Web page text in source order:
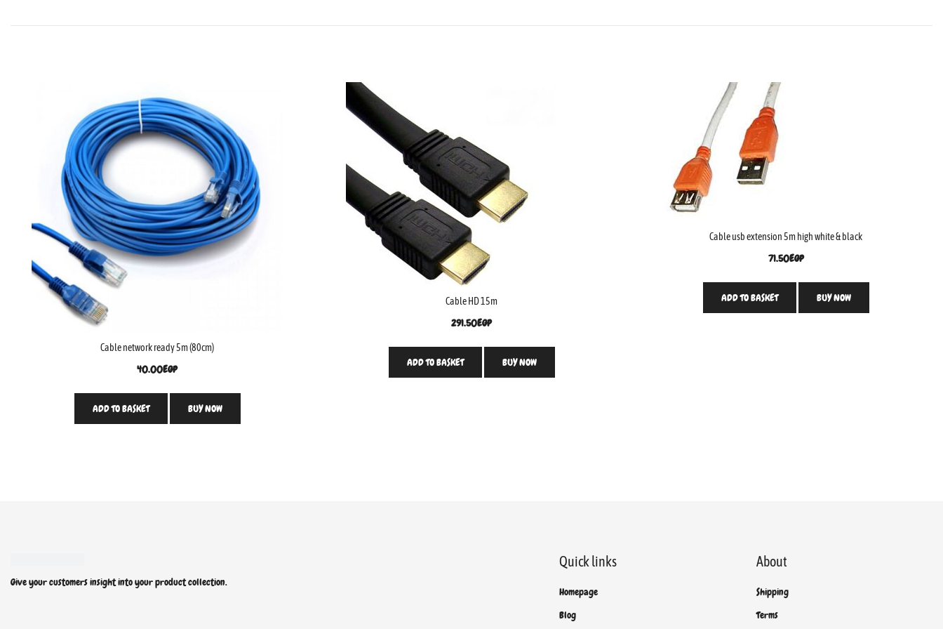
Cable network ready 5m (80cm)
40.00EGP
ADD TO BASKET BUY NOW
Cable HD 15m
291.50EGP
ADD TO BASKET BUY NOW
Cable usb extension 5m high white & black
71.50EGP
ADD TO BASKET BUY NOW
Give your customers insight into your product collection.
Quick links
Homepage
Blog
About
Shipping
Terms